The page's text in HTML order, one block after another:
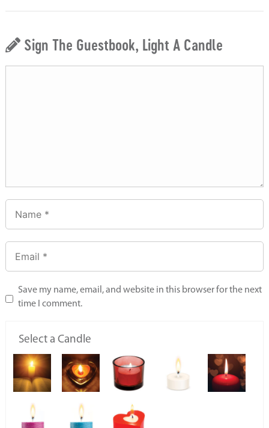
Sign The Guestbook, Light A Candle
Save my name, email, and website in this browser for the next
time I comment.
Select a Candle